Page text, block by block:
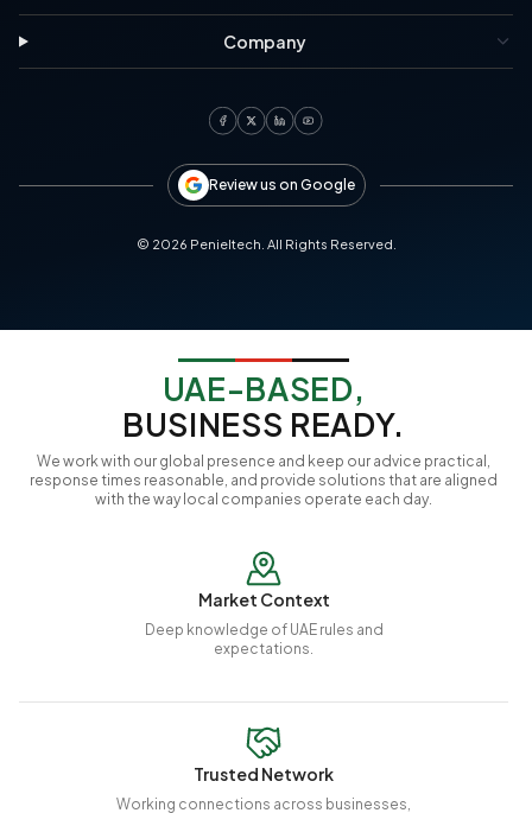
Company
Review us on Google
© 2026 Penieltech. All Rights Reserved.
UAE-BASED,
BUSINESS READY.
We work with our global presence and keep our advice practical,
response times reasonable, and provide solutions that are aligned
with the way local companies operate each day.
Market Context
Deep knowledge of UAE rules and
expectations.
Trusted Network
Working connections across businesses,